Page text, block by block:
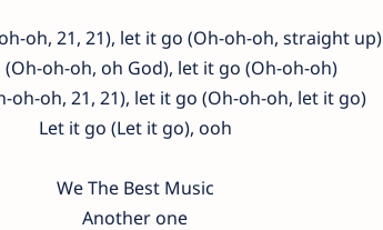
oh, 21, 21), let it go (Oh-oh-oh, straight up)
oh-oh, oh God), let it go (Oh-oh-oh)
oh-oh, 21, 21), let it go (Oh-oh-oh, let it go)
Let it go (Let it go), ooh
We The Best Music
Another one